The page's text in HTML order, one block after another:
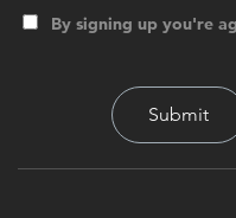
By signing up you're